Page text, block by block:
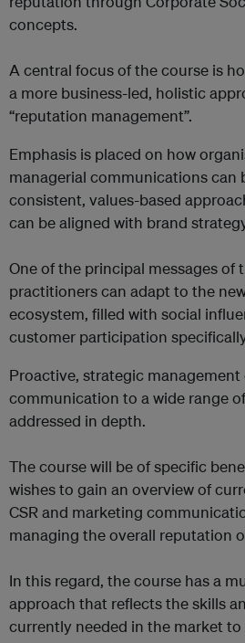
concepts.
A central focus of the course is
a more business-led, holistic
“reputation management”.
Emphasis is placed on how
managerial communications can
consistent, values-based
can be aligned with brand
One of the principal messages of
practitioners can adapt to the
ecosystem, filled with social
customer participation
Proactive, strategic
communication to a wide range
addressed in depth.
The course will be of specific
wishes to gain an overview of
CSR and marketing
managing the overall reputation
In this regard, the course has a
approach that reflects the skills
currently needed in the market